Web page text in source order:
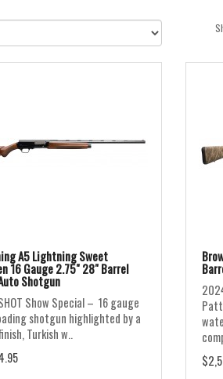
A5 Lightning Sweet
16 Gauge 2.75" 28" Barrel
Shotgun
Show Special – 16 gauge
shotgun highlighted by a
Turkish w..